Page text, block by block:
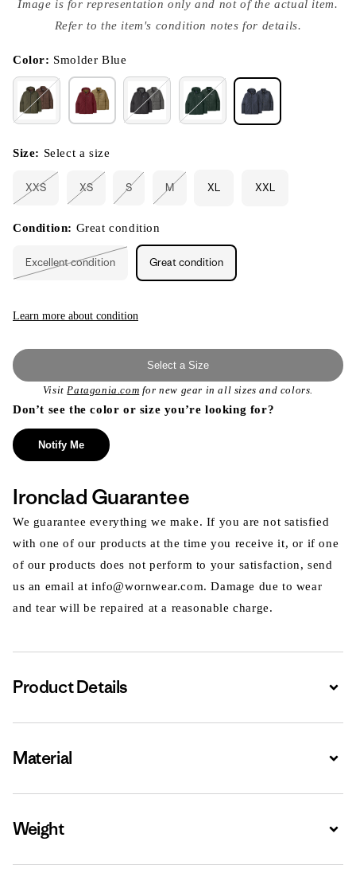
{{
modal
Image is for representation only and not of the actual item.
Refer to the item's condition notes for details.
Color: Smolder Blue
Size: Select a size
XXS
or
unavailable
XS
Variant
or
unavailable
S
Variant
or
unavailable
M XL XXL
Condition: Great condition
Excellent condition
unavailable
Great condition
Learn more about condition
Select a Size
VisitPatagonia.com for new gear in all sizes and colors.
Don’t see the color or size you’re looking for?
Notify Me
Ironclad Guarantee
We guarantee everything we make. If you are not satisfied
with one of our products at the time you receive it, or if one
of our products does not perform to your satisfaction, send
us an email at info@wornwear.com. Damage due to wear
and tear will be repaired at a reasonable charge.
Product Details
Material
Weight